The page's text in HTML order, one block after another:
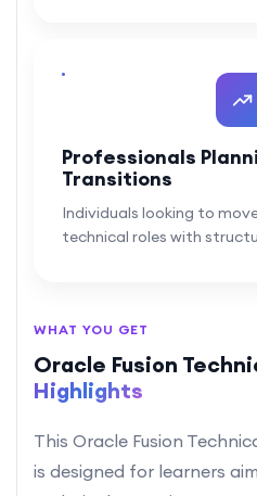
Professionals
Transitions
Individuals looking to
technical roles with
WHAT YOU GET
Oracle Fusion
Highlights
This Oracle Fusion
is designed for learners